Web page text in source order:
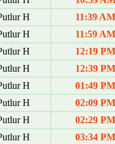
H
11:39 AM
H
11:59 AM
H
12:19 PM
H
12:39 PM
H
01:49 PM
H
02:09 PM
H
02:29 PM
H
03:34 PM